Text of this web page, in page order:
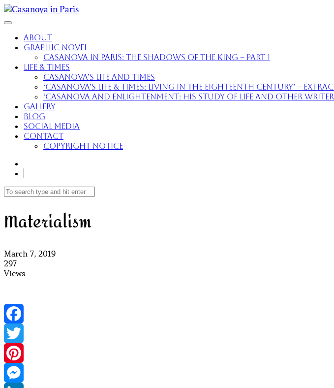
About
Graphic Novel
Casanova in Paris: The Shadows of the King – part 1
Life & Times
Casanova’s Life and Times
‘Casanova’s Life & Times: Living in the Eighteenth Century’ –
‘Casanova and Enlightenment: His Study of Life and Other
Gallery
Blog
Social Media
Contact
Copyright Notice
Materialism
March 7, 2019
297
Views
Facebook
Twitter
Pinterest